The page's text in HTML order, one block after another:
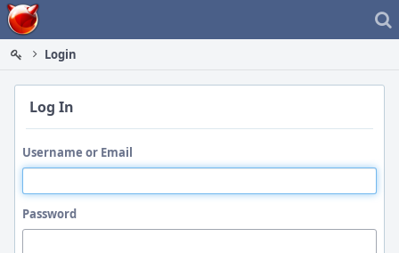
Home
Login
Log In
Username or Email
Password